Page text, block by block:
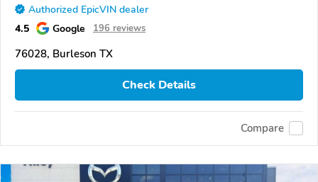
Authorized EpicVIN dealer
4.5 Google 196 reviews
76028, Burleson TX
Check Details
Compare